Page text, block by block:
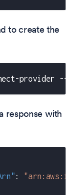
to create the
provider --
response with
: